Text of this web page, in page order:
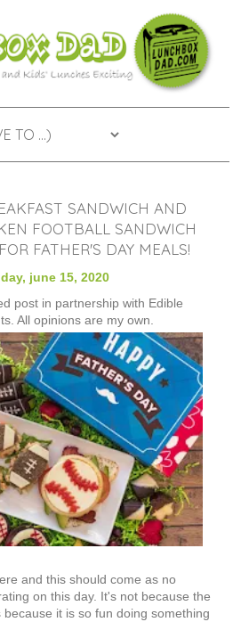
SANDWICH AND
FOOTBALL SANDWICH
FATHER'S DAY MEALS!
june 15, 2020
post in partnership with Edible
All opinions are my own.
and this should come as no
on this day. It's not because the
it is so fun doing something